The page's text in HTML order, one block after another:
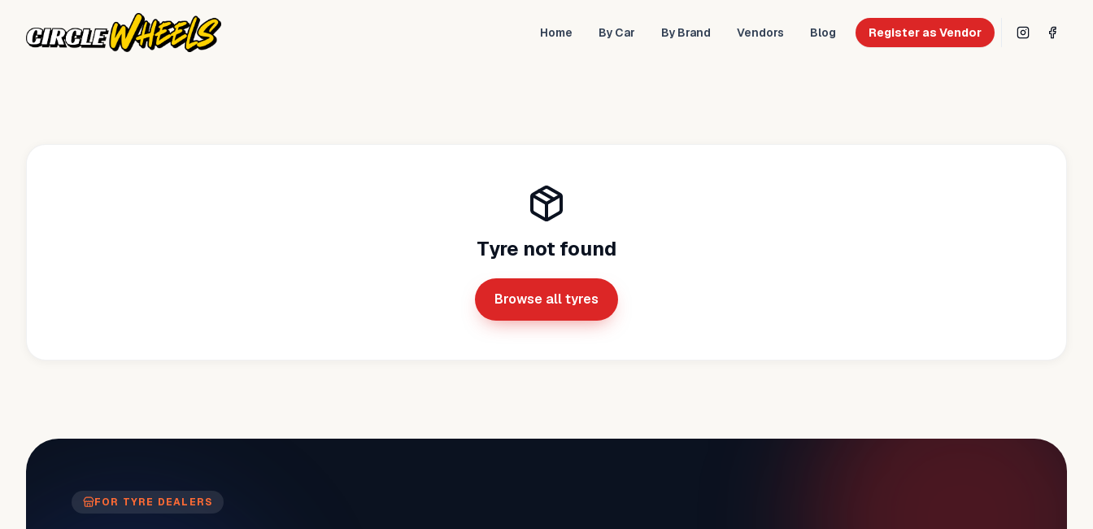
Home By Car By Brand Vendors Blog Register as Vendor
Tyre not found
Browse all tyres
FOR TYRE DEALERS